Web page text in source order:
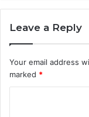
Leave a Reply
Your email address
marked *